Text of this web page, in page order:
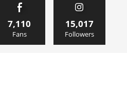
7,110
Fans
15,017
Followers